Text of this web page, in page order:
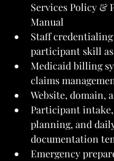
Services Policy &
Manual
Staff
participant skill
Medicaid billing
claims
Website, domain,
Participant
planning, and
documentation
Emergency